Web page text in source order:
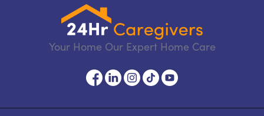
Your Home Our Expert Home Care